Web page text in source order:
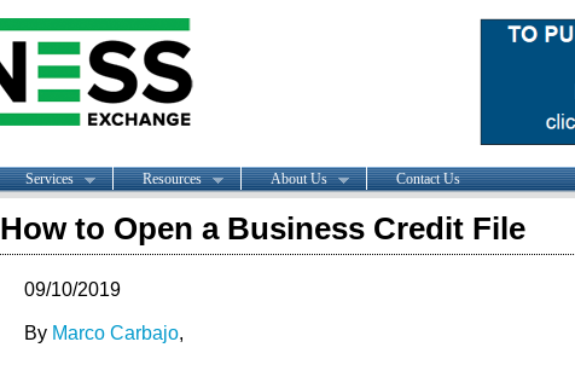
Services Resources About Us Contact Us
How to Open a Business Credit File
09/10/2019
By Marco Carbajo,